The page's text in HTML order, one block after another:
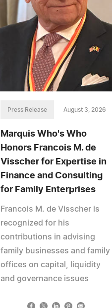
Press Release August 3, 2026
Marquis Who's Who
Honors Francois M. de
Visscher for Expertise in
Finance and Consulting
for Family Enterprises
Francois M. de Visscher is
recognized for his
contributions in advising
family businesses and family
offices on capital, liquidity
and governance issues